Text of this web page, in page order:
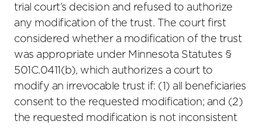
trial court’s decision and refused to authorize
any modification of the trust. The court first
considered whether a modification of the trust
was appropriate under Minnesota Statutes §
501C.0411(b), which authorizes a court to
modify an irrevocable trust if: (1) all beneficiaries
consent to the requested modification; and (2)
the requested modification is not inconsistent